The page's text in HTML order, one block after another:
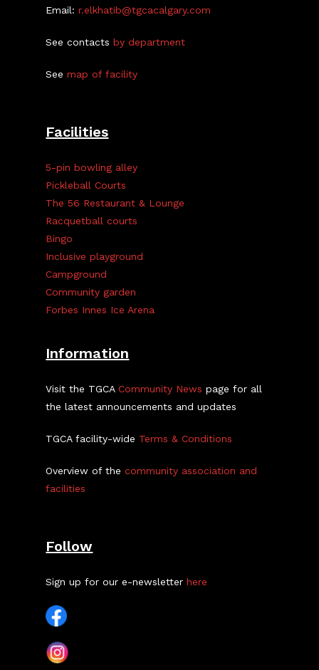
Email:r.elkhatib@tgcacalgary.com
See contactsby department
Seemap of facility
Facilities
5-pin bowling alley
Pickleball Courts
The 56 Restaurant & Lounge
Racquetball courts
Bingo
Inclusive playground
Campground
Community garden
Forbes Innes Ice Arena
Information
Visit the TGCACommunity News page for all
the latest announcements and updates
TGCA facility-wide Terms & Conditions
Overview of thecommunity association and
facilities
Follow
Sign up for our e-newsletterhere